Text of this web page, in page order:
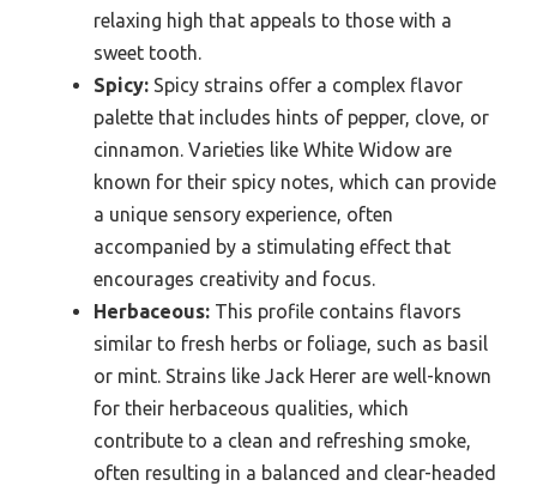
relaxing high that appeals to those with a
sweet tooth.
Spicy: Spicy strains offer a complex flavor
palette that includes hints of pepper, clove, or
cinnamon. Varieties like White Widow are
known for their spicy notes, which can provide
a unique sensory experience, often
accompanied by a stimulating effect that
encourages creativity and focus.
Herbaceous: This profile contains flavors
similar to fresh herbs or foliage, such as basil
or mint. Strains like Jack Herer are well-known
for their herbaceous qualities, which
contribute to a clean and refreshing smoke,
often resulting in a balanced and clear-headed